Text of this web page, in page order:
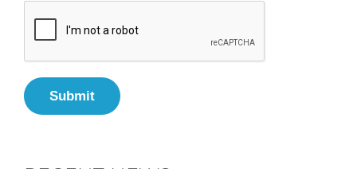
Submit